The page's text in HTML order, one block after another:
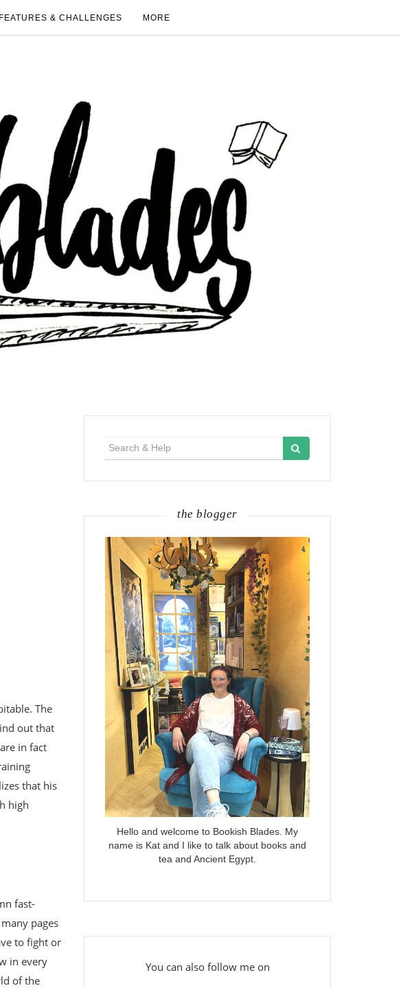
FEATURES & CHALLENGES MORE
The
out that
in fact
that his
high
fast-
pages
to fight or
in every
of the
the blogger
Hello and welcome to Bookish Blades. My
name is Kat and I like to talk about books and
tea and Ancient Egypt.
You can also follow me on